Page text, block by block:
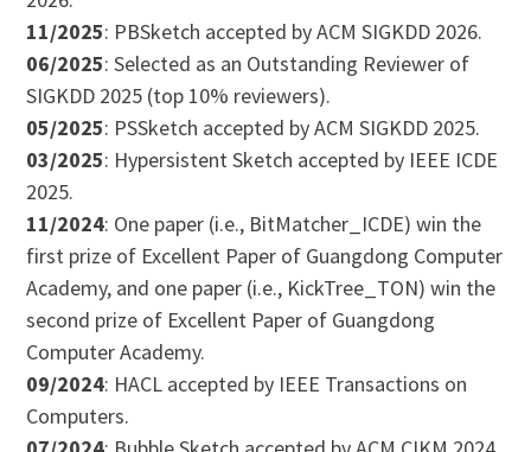
11/2025: PBSketch accepted by ACM SIGKDD 2026.
06/2025: Selected as an Outstanding Reviewer of
SIGKDD 2025 (top 10% reviewers).
05/2025: PSSketch accepted by ACM SIGKDD 2025.
03/2025: Hypersistent Sketch accepted by IEEE ICDE
2025.
11/2024: One paper (i.e., BitMatcher_ICDE) win the
first prize of Excellent Paper of Guangdong Computer
Academy, and one paper (i.e., KickTree_TON) win the
second prize of Excellent Paper of Guangdong
Computer Academy.
09/2024: HACL accepted by IEEE Transactions on
Computers.